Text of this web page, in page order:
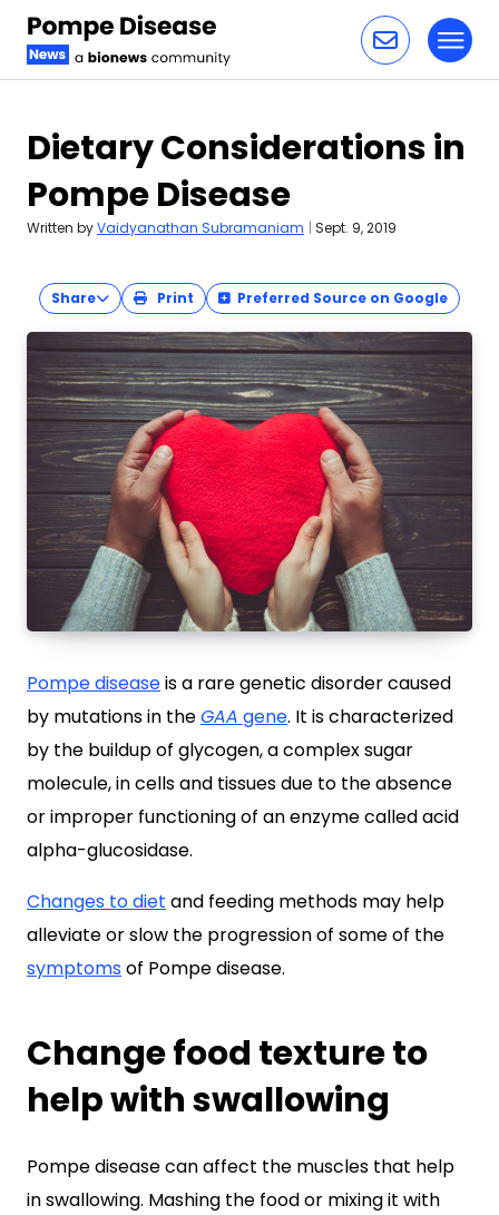
Dietary Considerations in
Pompe Disease
Written byVaidyanathan Subramaniam | Sept. 9, 2019
Share Print Preferred Source on Google
Pompe diseaseis a rare genetic disorder caused
by mutations in theGAA gene. It is characterized
by the buildup of glycogen, a complex sugar
molecule, in cells and tissues due to the absence
or improper functioning of an enzyme called acid
alpha-glucosidase.
Changes to diet and feeding methods may help
alleviate or slow the progression of some of the
symptomsof Pompe disease.
Change food texture to
help with swallowing
Pompe disease can affect the muscles that help
in swallowing. Mashing the food or mixing it with